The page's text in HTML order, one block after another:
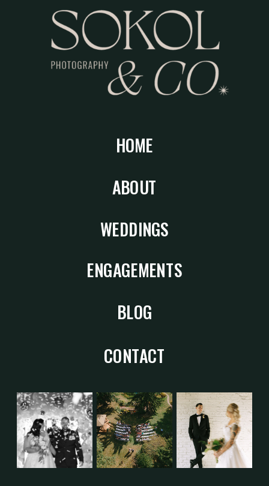
HOME
ABOUT
WEDDINGS
ENGAGEMENTS
BLOG
CONTACT